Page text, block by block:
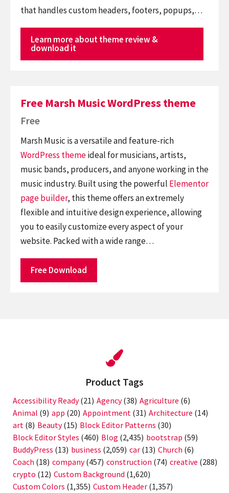
that handles custom headers, footers, popups,…
Learn more about theme review &
download it
Free Marsh Music WordPress theme
Free
Marsh Music is a versatile and feature-rich
WordPress themeideal for musicians, artists,
music bands, producers, and anyone working in the
music industry. Built using the powerful Elementor
page builder, this theme offers an extremely
flexible and intuitive design experience, allowing
you to easily customize every aspect of your
website. Packed with a wide range…
Free Download
Product Tags
Accessibility Ready(21) Agency(38) Agriculture (6)
Animal (9) app (20) Appointment (31) Architecture (14)
art (8) Beauty(15) Block Editor Patterns (30)
Block Editor Styles (460) Blog (2,435) bootstrap (59)
BuddyPress (13) business (2,059) car (13) Church (6)
Coach (18) company(457) construction (74) creative (288)
crypto (12) Custom Background (1,620)
Custom Colors (1,355) Custom Header (1,357)